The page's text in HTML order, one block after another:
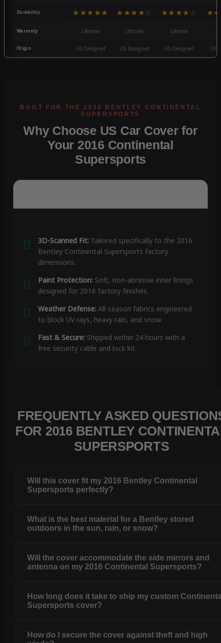
Durability ★★★★★ ★★★★☆ ★★★★☆
Warranty Lifetime Lifetime Lifetime
Origin US Designed US Designed US Designed US
Why Choose US Car Cover for
Your 2016 Continental
Supersports
3D-Scanned Fit:Tailored specifically to the 2016
Bentley Continental Supersports factory
dimensions.
Paint Protection:Soft, non-abrasive inner linings
designed for 2016 factory finishes.
Weather Defense:All-season fabrics engineered
to block UV rays, heavy rain, and snow.
Fast & Secure:Shipped within 24 hours with a
free security cable and lock kit.
FREQUENTLY ASKED
FOR 2016 BENTLEY
SUPERSPORTS
Will this cover fit my 2016 Bentley Continental
Supersports perfectly?
What is the best material for a Bentley stored
outdoors in the sun, rain, or snow?
Will the cover accommodate the side mirrors and
antenna on my 2016 Continental Supersports?
How long does it take to ship my custom
Supersports cover?
How do I secure the cover against theft and high